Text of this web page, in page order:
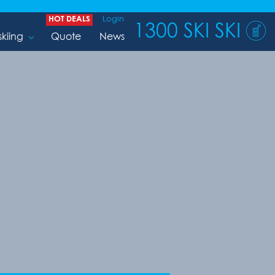
HOT DEALS Login
Quote News 1300 SKI SKI